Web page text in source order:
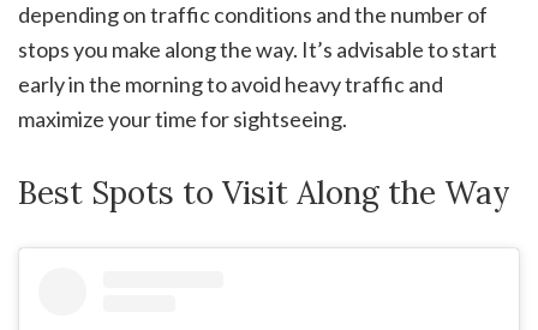
depending on traffic conditions and the number of
stops you make along the way. It’s advisable to start
early in the morning to avoid heavy traffic and
maximize your time for sightseeing.
Best Spots to Visit Along the Way